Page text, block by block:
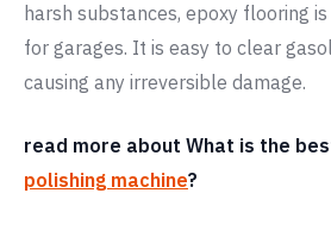
harsh substances, epoxy flooring
for garages. It is easy to clear
causing any irreversible damage.
read more about What is the
polishing machine?